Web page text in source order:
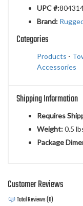
UPC #:
Brand:
Categories
Products -
Accessories
Shipping Information
Requires
Weight:0.5
Package
Customer Reviews
Total Reviews (0)